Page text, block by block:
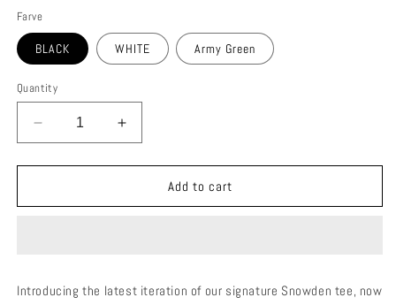
Farve
BLACK WHITE Army Green
Quantity
Decrease
quantity
for
VORTEX
Increase
quantity
for
SNOWDEN
VORTEX
Add to cart
Introducing the latest iteration of our signature Snowden tee, now